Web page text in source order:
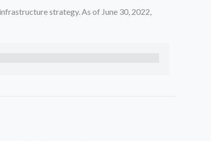
strategy. As of June 30, 2022,